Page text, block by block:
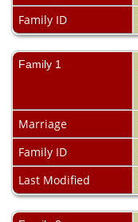
Family ID
Family 1
Marriage
Family ID
Last Modified